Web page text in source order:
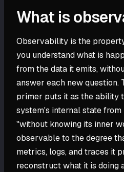
What is
Observability is the
you understand what is
from the data it emits,
answer each new question.
primer puts it as the ability
system's internal state
"without knowing its inner
observable to the degree
metrics, logs, and traces it
reconstruct what it is doing